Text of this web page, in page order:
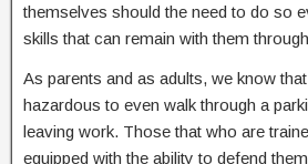
themselves should the need to do so
skills that can remain with them
As parents and as adults, we know
hazardous to even walk through a
leaving work. Those that who are
equipped with the ability to defend